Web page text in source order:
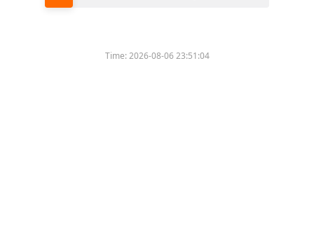
Time:2026-08-06 23:51:04